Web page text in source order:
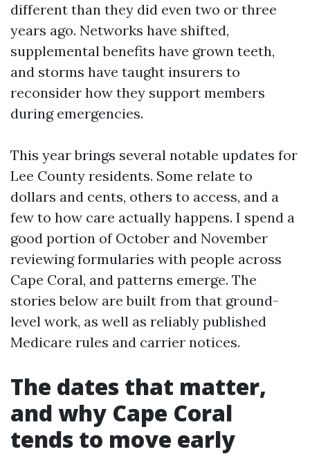
different than they did even two or three
years ago. Networks have shifted,
supplemental benefits have grown teeth,
and storms have taught insurers to
reconsider how they support members
during emergencies.
This year brings several notable updates for
Lee County residents. Some relate to
dollars and cents, others to access, and a
few to how care actually happens. I spend a
good portion of October and November
reviewing formularies with people across
Cape Coral, and patterns emerge. The
stories below are built from that ground-
level work, as well as reliably published
Medicare rules and carrier notices.
The dates that matter,
and why Cape Coral
tends to move early